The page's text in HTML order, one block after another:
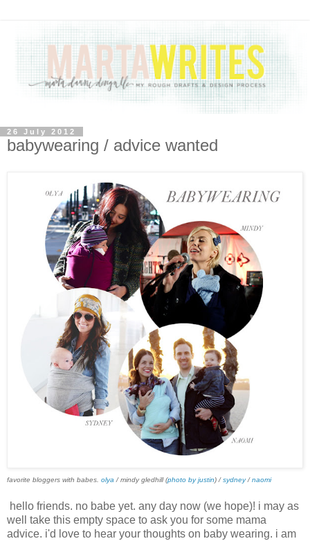
26 July 2012
babywearing / advice wanted
favorite bloggers with babes. olya / mindy gledhill (photo by justin) /sydney/naomi
hello friends. no babe yet. any day now (we hope)! i may as
well take this empty space to ask you for some mama
advice. i'd love to hear your thoughts on baby wearing. i am